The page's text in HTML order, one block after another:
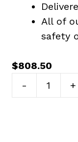
All of
safety
$808.50
-
Yard
+